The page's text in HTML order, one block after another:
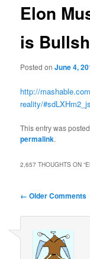
Elon
is
Posted onJune 4,
http://
reality/
This entry was
permalink.
2,657 THOUGHTS ON “
Comment
← Older Comments